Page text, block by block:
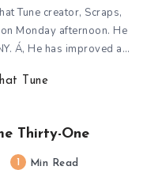
Tune creator, Scraps,
Monday afternoon. He
Á‚ He has improved a…
Tune
Thirty-One
Min Read